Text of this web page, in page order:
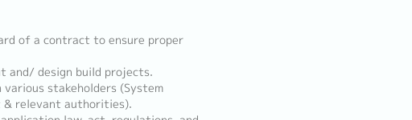
of a contract to ensure proper
and/ design build projects.
stakeholders (System
& relevant authorities).